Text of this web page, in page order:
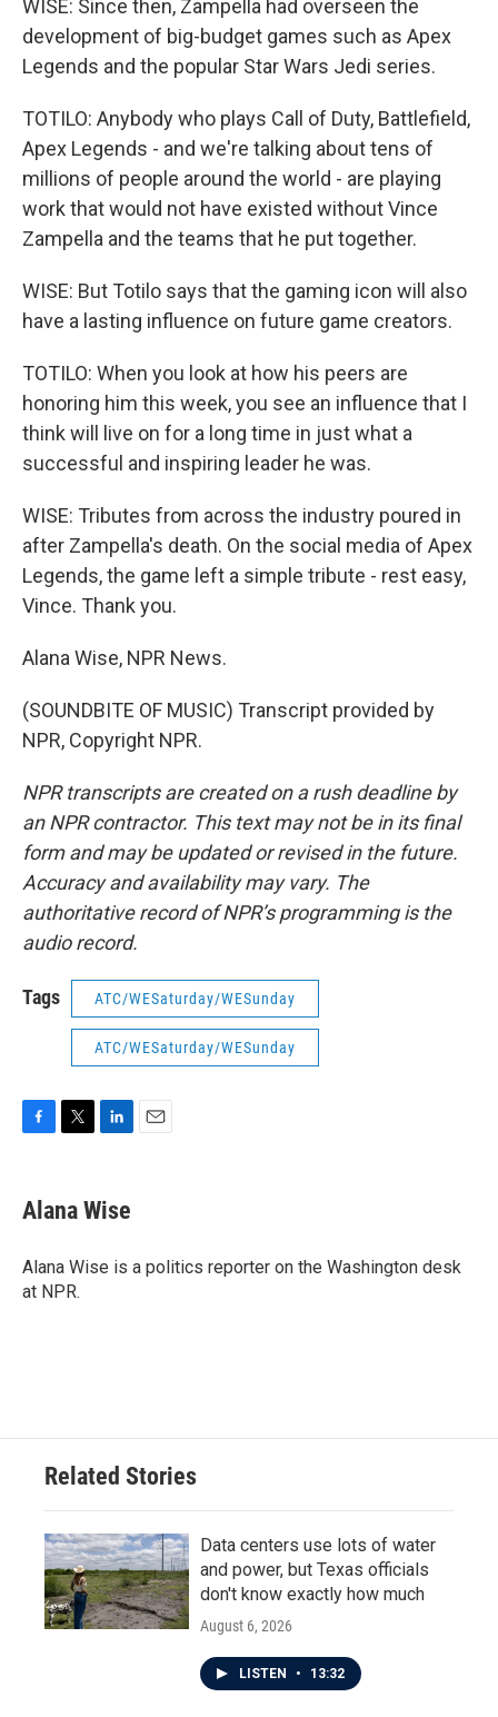
WISE: Since then, Zampella had overseen the
development of big-budget games such as Apex
Legends and the popular Star Wars Jedi series.
TOTILO: Anybody who plays Call of Duty, Battlefield,
Apex Legends - and we're talking about tens of
millions of people around the world - are playing
work that would not have existed without Vince
Zampella and the teams that he put together.
WISE: But Totilo says that the gaming icon will also
have a lasting influence on future game creators.
TOTILO: When you look at how his peers are
honoring him this week, you see an influence that I
think will live on for a long time in just what a
successful and inspiring leader he was.
WISE: Tributes from across the industry poured in
after Zampella's death. On the social media of Apex
Legends, the game left a simple tribute - rest easy,
Vince. Thank you.
Alana Wise, NPR News.
(SOUNDBITE OF MUSIC) Transcript provided by
NPR, Copyright NPR.
NPR transcripts are created on a rush deadline by
an NPR contractor. This text may not be in its final
form and may be updated or revised in the future.
Accuracy and availability may vary. The
authoritative record of NPR’s programming is the
audio record.
Tags ATC/WESaturday/WESunday
ATC/WESaturday/WESunday
e
b
o
k
t
t
r
k
e
I
Alana Wise
Alana Wise is a politics reporter on the Washington desk
at NPR.
Related Stories
Data centers use lots of water
and power, but Texas officials
don't know exactly how much
August 6, 2026
LISTEN • 13:32